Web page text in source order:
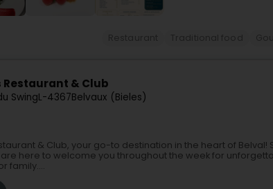
Restaurant & Club
SwingL-4367Belvaux (Bieles)
& Club, your go-to destination in the heart of Belval!
here to welcome you throughout the week for
family....